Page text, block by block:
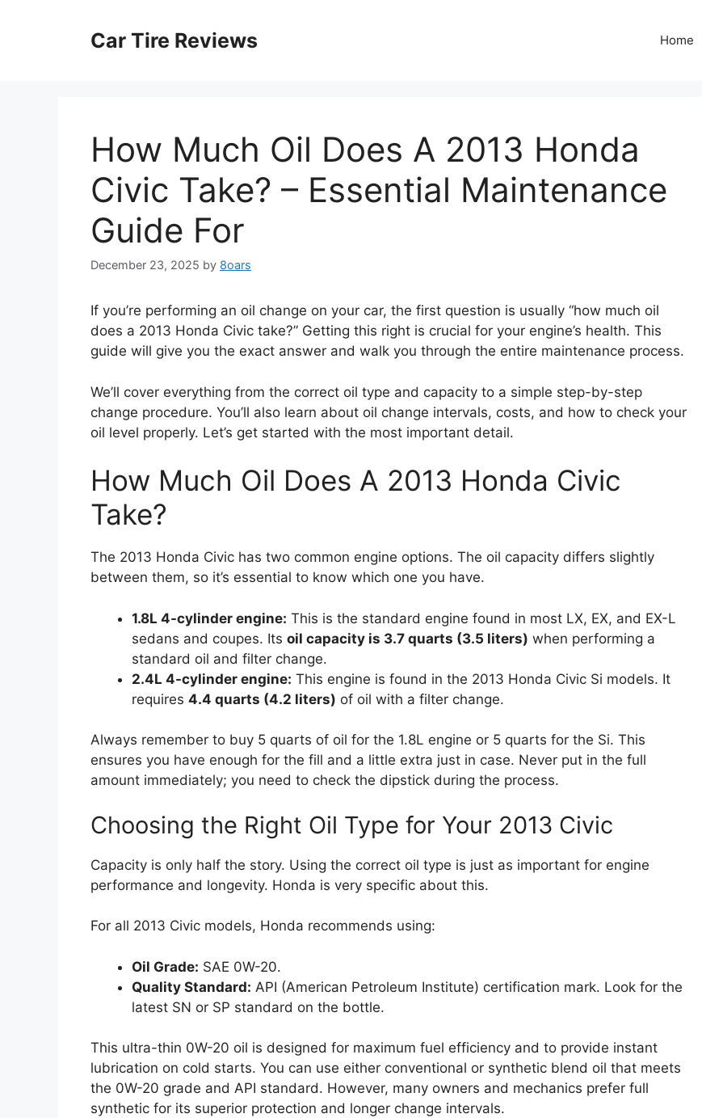
Car Tire Reviews Home
How Much Oil Does A 2013 Honda
Civic Take? – Essential Maintenance
Guide For
December 23, 2025 by 8oars
If you’re performing an oil change on your car, the first question is usually “how much oil
does a 2013 Honda Civic take?” Getting this right is crucial for your engine’s health. This
guide will give you the exact answer and walk you through the entire maintenance process.
We’ll cover everything from the correct oil type and capacity to a simple step-by-step
change procedure. You’ll also learn about oil change intervals, costs, and how to check your
oil level properly. Let’s get started with the most important detail.
How Much Oil Does A 2013 Honda Civic
Take?
The 2013 Honda Civic has two common engine options. The oil capacity differs slightly
between them, so it’s essential to know which one you have.
1.8L 4-cylinder engine: This is the standard engine found in most LX, EX, and EX-L
sedans and coupes. Its oil capacity is 3.7 quarts (3.5 liters) when performing a
standard oil and filter change.
2.4L 4-cylinder engine: This engine is found in the 2013 Honda Civic Si models. It
requires 4.4 quarts (4.2 liters) of oil with a filter change.
Always remember to buy 5 quarts of oil for the 1.8L engine or 5 quarts for the Si. This
ensures you have enough for the fill and a little extra just in case. Never put in the full
amount immediately; you need to check the dipstick during the process.
Choosing the Right Oil Type for Your 2013 Civic
Capacity is only half the story. Using the correct oil type is just as important for engine
performance and longevity. Honda is very specific about this.
For all 2013 Civic models, Honda recommends using:
Oil Grade: SAE 0W-20.
Quality Standard: API (American Petroleum Institute) certification mark. Look for the
latest SN or SP standard on the bottle.
This ultra-thin 0W-20 oil is designed for maximum fuel efficiency and to provide instant
lubrication on cold starts. You can use either conventional or synthetic blend oil that meets
the 0W-20 grade and API standard. However, many owners and mechanics prefer full
synthetic for its superior protection and longer change intervals.